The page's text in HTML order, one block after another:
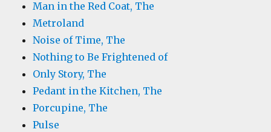
Man in the Red Coat, The
Metroland
Noise of Time, The
Nothing to Be Frightened of
Only Story, The
Pedant in the Kitchen, The
Porcupine, The
Pulse